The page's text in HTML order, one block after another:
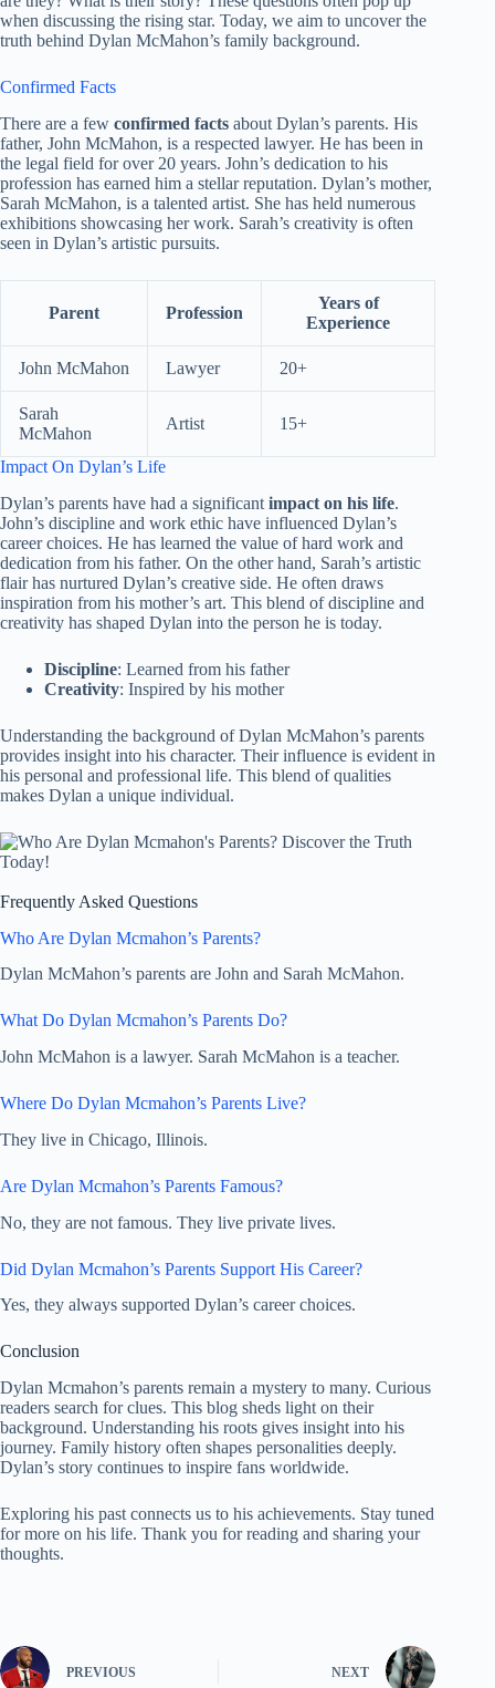
when discussing the rising star. Today, we aim to uncover the
truth behind Dylan McMahon’s family background.
Confirmed Facts
There are a few confirmed facts about Dylan’s parents. His
father, John McMahon, is a respected lawyer. He has been in
the legal field for over 20 years. John’s dedication to his
profession has earned him a stellar reputation. Dylan’s mother,
Sarah McMahon, is a talented artist. She has held numerous
exhibitions showcasing her work. Sarah’s creativity is often
seen in Dylan’s artistic pursuits.
Parent Profession
Years of
Experience
John McMahon Lawyer 20+
Sarah
McMahon
Artist 15+
Impact On Dylan’s Life
Dylan’s parents have had a significant impact on his life.
John’s discipline and work ethic have influenced Dylan’s
career choices. He has learned the value of hard work and
dedication from his father. On the other hand, Sarah’s artistic
flair has nurtured Dylan’s creative side. He often draws
inspiration from his mother’s art. This blend of discipline and
creativity has shaped Dylan into the person he is today.
Discipline: Learned from his father
Creativity: Inspired by his mother
Understanding the background of Dylan McMahon’s parents
provides insight into his character. Their influence is evident in
his personal and professional life. This blend of qualities
makes Dylan a unique individual.
Frequently Asked Questions
Who Are Dylan Mcmahon’s Parents?
Dylan McMahon’s parents are John and Sarah McMahon.
What Do Dylan Mcmahon’s Parents Do?
John McMahon is a lawyer. Sarah McMahon is a teacher.
Where Do Dylan Mcmahon’s Parents Live?
They live in Chicago, Illinois.
Are Dylan Mcmahon’s Parents Famous?
No, they are not famous. They live private lives.
Did Dylan Mcmahon’s Parents Support His Career?
Yes, they always supported Dylan’s career choices.
Conclusion
Dylan Mcmahon’s parents remain a mystery to many. Curious
readers search for clues. This blog sheds light on their
background. Understanding his roots gives insight into his
journey. Family history often shapes personalities deeply.
Dylan’s story continues to inspire fans worldwide.
Exploring his past connects us to his achievements. Stay tuned
for more on his life. Thank you for reading and sharing your
thoughts.
PREVIOUS NEXT